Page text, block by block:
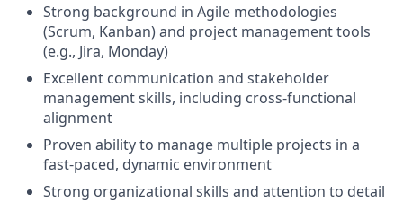
Strong background in Agile methodologies
(Scrum, Kanban) and project management tools
(e.g., Jira, Monday)
Excellent communication and stakeholder
management skills, including cross-functional
alignment
Proven ability to manage multiple projects in a
fast-paced, dynamic environment
Strong organizational skills and attention to detail